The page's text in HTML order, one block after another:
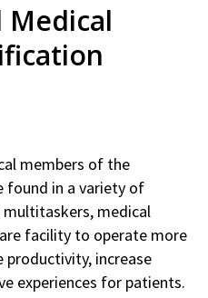
Medical
members of the
found in a variety of
medical
facility to operate more
productivity, increase
experiences for patients.